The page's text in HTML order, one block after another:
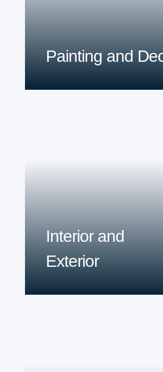
Painting and
Interior and
Exterior